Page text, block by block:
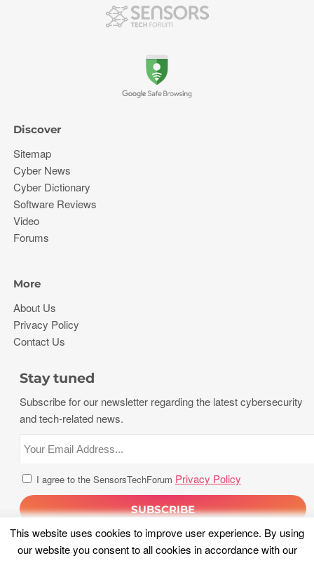
This website uses cookies to improve user experience. By using
our website you consent to all cookies in accordance with our
Discover
Sitemap
Cyber News
Cyber Dictionary
Software Reviews
Video
Forums
More
About Us
Privacy Policy
Contact Us
Stay tuned
Subscribe for our newsletter regarding the latest cybersecurity
and tech-related news.
I agree to the SensorsTechForum Privacy Policy